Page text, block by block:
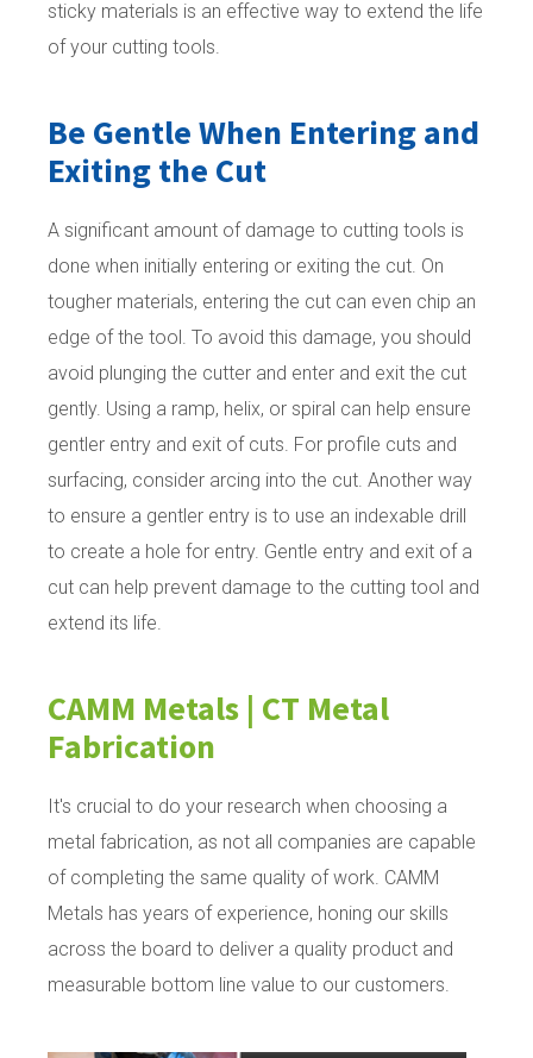
sticky materials is an effective way to extend the life
of your cutting tools.
Be Gentle When Entering and
Exiting the Cut
A significant amount of damage to cutting tools is
done when initially entering or exiting the cut. On
tougher materials, entering the cut can even chip an
edge of the tool. To avoid this damage, you should
avoid plunging the cutter and enter and exit the cut
gently. Using a ramp, helix, or spiral can help ensure
gentler entry and exit of cuts. For profile cuts and
surfacing, consider arcing into the cut. Another way
to ensure a gentler entry is to use an indexable drill
to create a hole for entry. Gentle entry and exit of a
cut can help prevent damage to the cutting tool and
extend its life.
CAMM Metals | CT Metal
Fabrication
It's crucial to do your research when choosing a
metal fabrication, as not all companies are capable
of completing the same quality of work. CAMM
Metals has years of experience, honing our skills
across the board to deliver a quality product and
measurable bottom line value to our customers.